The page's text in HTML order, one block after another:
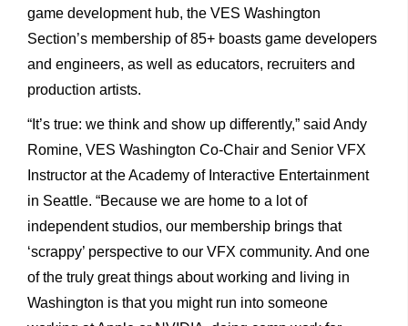
game development hub, the VES Washington
Section’s membership of 85+ boasts game developers
and engineers, as well as educators, recruiters and
production artists.
“It’s true: we think and show up differently,” said Andy
Romine, VES Washington Co-Chair and Senior VFX
Instructor at the Academy of Interactive Entertainment
in Seattle. “Because we are home to a lot of
independent studios, our membership brings that
‘scrappy’ perspective to our VFX community. And one
of the truly great things about working and living in
Washington is that you might run into someone